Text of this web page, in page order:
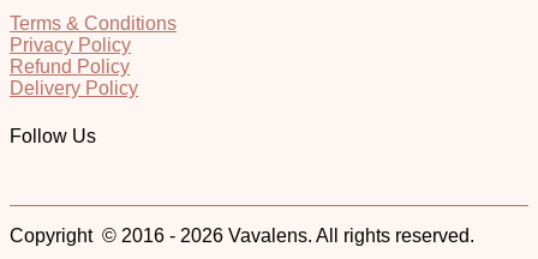
Terms & Conditions
Privacy Policy
Refund Policy
Delivery Policy
Follow Us
Copyright © 2016 - 2026 Vavalens. All rights reserved.